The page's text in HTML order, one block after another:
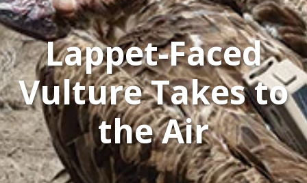
Lappet-Faced
Vulture Takes to
the Air